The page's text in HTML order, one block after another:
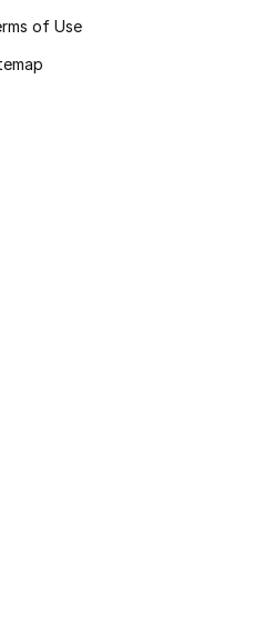
of Use